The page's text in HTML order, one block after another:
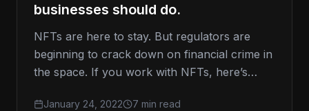
businesses should do.
NFTs are here to stay. But regulators are
beginning to crack down on financial crime in
the space. If you work with NFTs, here’s
January 24, 2022 7 min read